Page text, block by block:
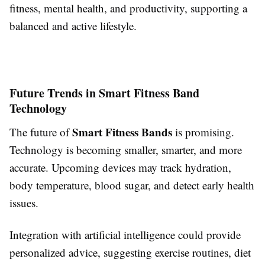
fitness, mental health, and productivity, supporting a
balanced and active lifestyle.
Future Trends in Smart Fitness Band
Technology
The future ofSmart Fitness Bands is promising.
Technology is becoming smaller, smarter, and more
accurate. Upcoming devices may track hydration,
body temperature, blood sugar, and detect early health
issues.
Integration with artificial intelligence could provide
personalized advice, suggesting exercise routines, diet